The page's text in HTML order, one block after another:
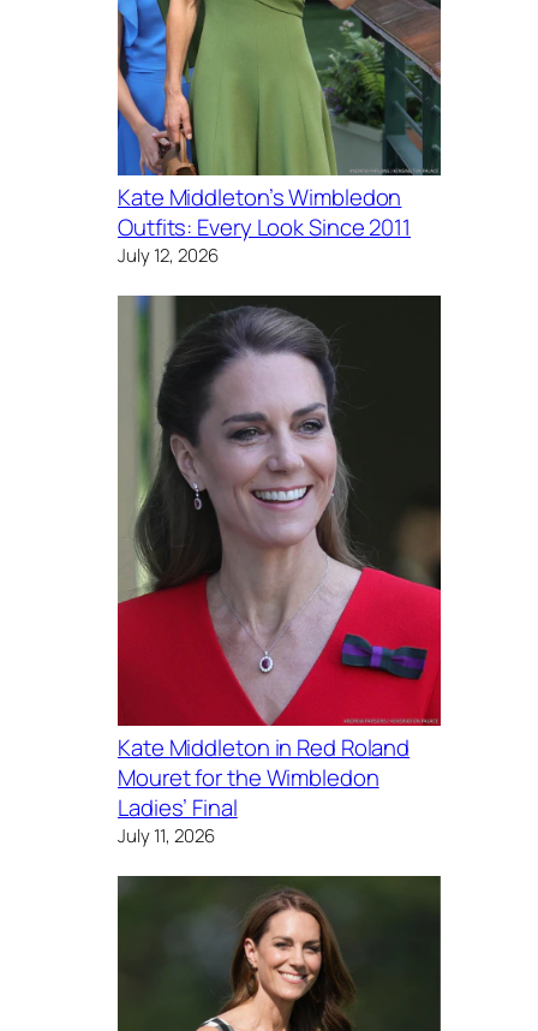
Kate Middleton’s Wimbledon
Outfits: Every Look Since 2011
July 12, 2026
Kate Middleton in Red Roland
Mouret for the Wimbledon
Ladies’ Final
July 11, 2026